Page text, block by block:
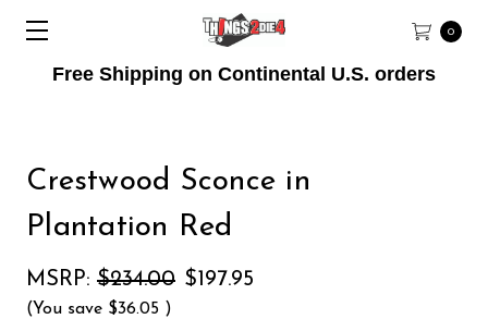
Free Shipping on Continental U.S. orders
0
Crestwood Sconce in
Plantation Red
MSRP: $234.00 $197.95
(You save $36.05 )